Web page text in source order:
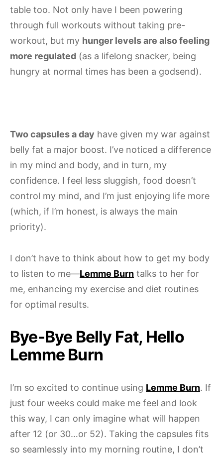
table too. Not only have I been powering
through full workouts without taking pre-
workout, but my hunger levels are also feeling
more regulated (as a lifelong snacker, being
hungry at normal times has been a godsend).
Two capsules a day have given my war against
belly fat a major boost. I’ve noticed a difference
in my mind and body, and in turn, my
confidence. I feel less sluggish, food doesn’t
control my mind, and I’m just enjoying life more
(which, if I’m honest, is always the main
priority).
I don’t have to think about how to get my body
to listen to me—Lemme Burn talks to her for
me, enhancing my exercise and diet routines
for optimal results.
Bye-Bye Belly Fat, Hello
Lemme Burn
I’m so excited to continue using Lemme Burn. If
just four weeks could make me feel and look
this way, I can only imagine what will happen
after 12 (or 30…or 52). Taking the capsules fits
so seamlessly into my morning routine, I don’t